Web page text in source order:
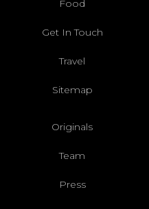
Food
Get In Touch
Travel
Sitemap
Originals
Team
Press